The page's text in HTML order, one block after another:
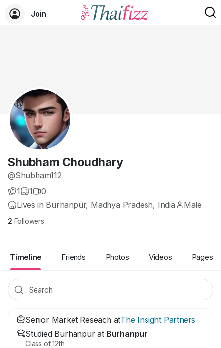
Join
Shubham Choudhary
@Shubham112
1
1
0
Lives in Burhanpur, Madhya Pradesh, India
Male
2 Followers
Timeline Friends Photos Videos Pages
Senior Market Reseach atThe Insight Partners
Studied Burhanpur at Burhanpur
Class of 12th